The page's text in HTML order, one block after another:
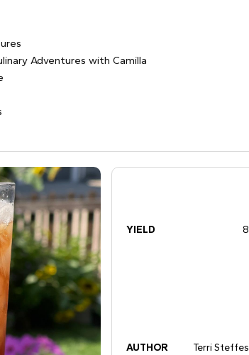
Adventures with Camilla
YIELD 8
AUTHOR Terri Steffes